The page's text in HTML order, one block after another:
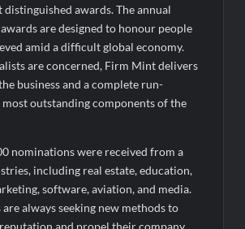
distinguished awards. The annual
are designed to honour people
amid a difficult global economy.
are concerned, Firm Mint delivers
business and a complete run-
outstanding components of the
nominations were received from a
including real estate, education,
software, aviation, and media.
always seeking new methods to
and propel their company